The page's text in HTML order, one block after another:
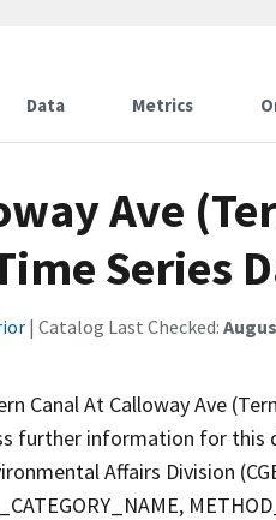
Data Metrics
Ave
Series
| Catalog Last Checked:
Canal At Calloway Ave
further information for this
Affairs Division